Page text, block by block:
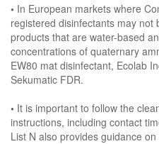
• In European markets where
registered disinfectants may not
products that are water-based
concentrations of quaternary
EW80 mat disinfectant, Ecolab
Sekumatic FDR.
• It is important to follow the
instructions, including contact
List N also provides guidance